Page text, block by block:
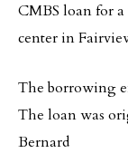
CMBS loan for
center in
The borrowing
The loan was
Bernard